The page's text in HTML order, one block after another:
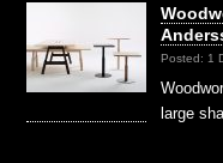
Posted: 1
large